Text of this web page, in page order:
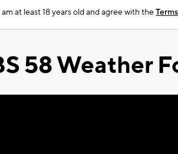
am at least 18 years old and agree with the
58 Weather